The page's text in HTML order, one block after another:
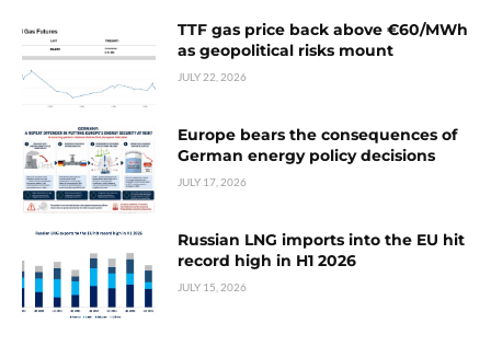
TTF gas price back above €60/MWh
as geopolitical risks mount
JULY 22, 2026
Europe bears the consequences of
German energy policy decisions
JULY 17, 2026
Russian LNG imports into the EU hit
record high in H1 2026
JULY 15, 2026